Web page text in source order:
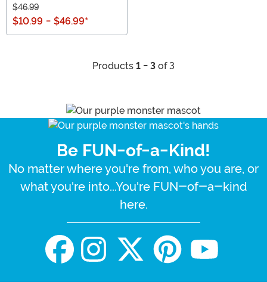
$46.99
$10.99 - $46.99*
Products 1 - 3 of 3
Be FUN-of-a-Kind!
No matter where you're from, who you are, or
what you're into...You're FUN-of-a-kind
here.